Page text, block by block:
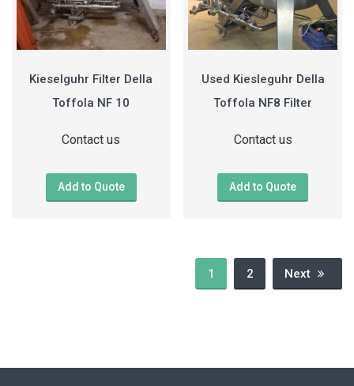
Kieselguhr Filter Della
Toffola NF 10
Contact us
Add to Quote
Used Kiesleguhr Della
Toffola NF8 Filter
Contact us
Add to Quote
1 2 Next